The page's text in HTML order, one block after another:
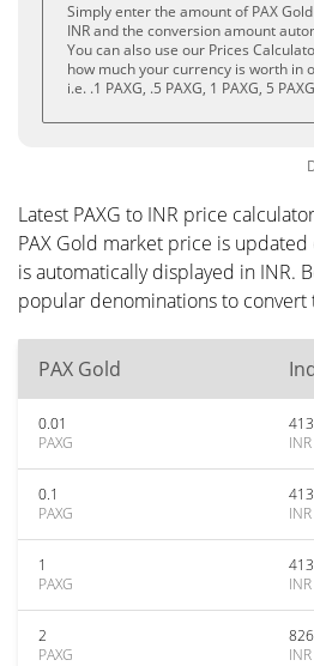
Simply enter the amount of PAX
INR and the conversion amount
You can also use our Prices
how much your currency is worth in
i.e. .1 PAXG, .5 PAXG, 1 PAXG, 5
Latest PAXG to INR price calculator
PAX Gold market price is
is automatically displayed in INR.
popular denominations to convert
PAX Gold
0.01
PAXG
INR
0.1
PAXG
INR
1
PAXG
INR
2
PAXG
INR